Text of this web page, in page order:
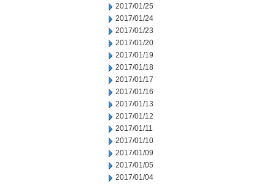
2017/01/25
2017/01/24
2017/01/23
2017/01/20
2017/01/19
2017/01/18
2017/01/17
2017/01/16
2017/01/13
2017/01/12
2017/01/11
2017/01/10
2017/01/09
2017/01/05
2017/01/04